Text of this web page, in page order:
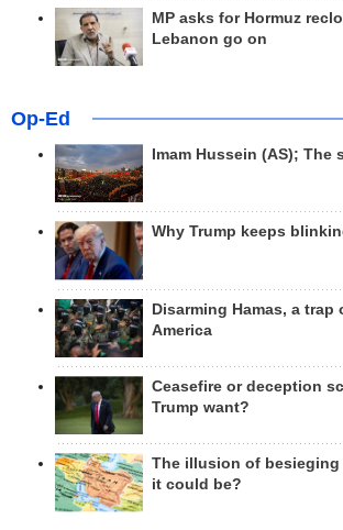
MP asks for Hormuz
Lebanon go on
Op-Ed
Imam Hussein (AS);
Why Trump keeps
Disarming Hamas, a trap
America
Ceasefire or deception
Trump want?
The illusion of besieging
it could be?